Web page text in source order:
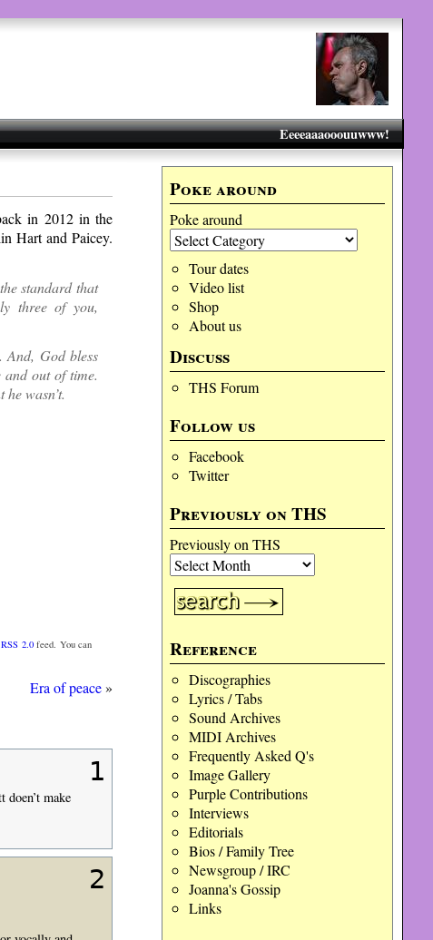
Eeeeaaaooouuwww!
Poke around
Poke around
Tour dates
Video list
Shop
About us
Discuss
THS Forum
Follow us
Facebook
Twitter
Previously on THS
Previously on THS
Reference
Discographies
Lyrics / Tabs
Sound Archives
MIDI Archives
Frequently Asked Q's
Image Gallery
Purple Contributions
Interviews
Editorials
Bios / Family Tree
Newsgroup / IRC
Joanna's Gossip
Links
in 2012 in the
Hart and Paicey.
standard that
three of you,
And, God bless
out of time.
wasn’t.
RSS 2.0feed. You can
Era of peace»
1
make
2